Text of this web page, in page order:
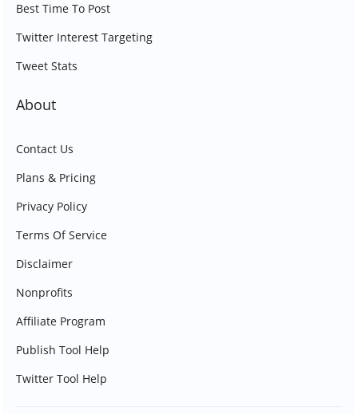
Best Time To Post
Twitter Interest Targeting
Tweet Stats
About
Contact Us
Plans & Pricing
Privacy Policy
Terms Of Service
Disclaimer
Nonprofits
Affiliate Program
Publish Tool Help
Twitter Tool Help